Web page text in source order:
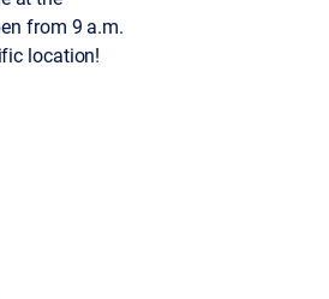
from 9 a.m.
location!